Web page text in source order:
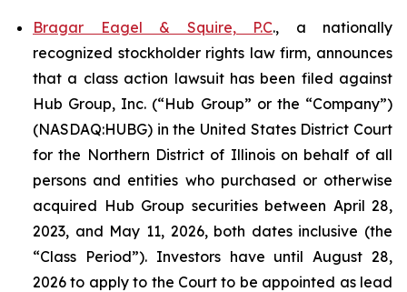
Bragar Eagel & Squire, P.C., a nationally
recognized stockholder rights law firm, announces
that a class action lawsuit has been filed against
Hub Group, Inc. (“Hub Group” or the “Company”)
(NASDAQ:HUBG) in the United States District Court
for the Northern District of Illinois on behalf of all
persons and entities who purchased or otherwise
acquired Hub Group securities between April 28,
2023, and May 11, 2026, both dates inclusive (the
“Class Period”). Investors have until August 28,
2026 to apply to the Court to be appointed as lead